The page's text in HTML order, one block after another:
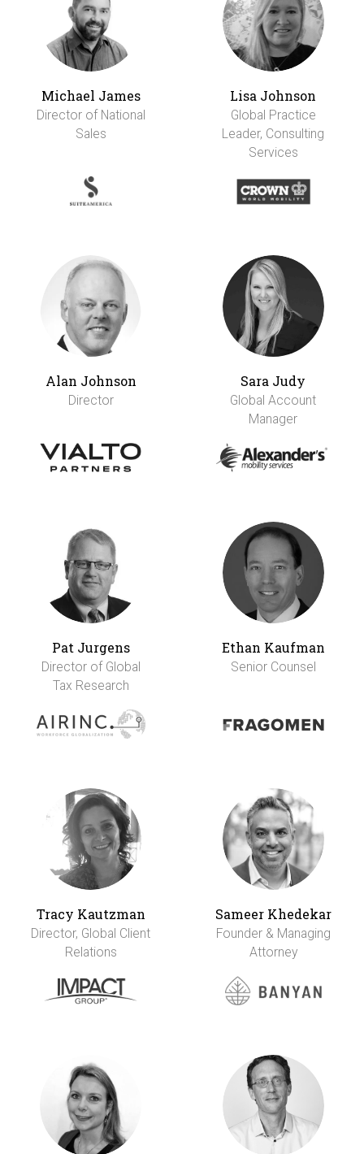
Michael James
Director of National
Sales
Lisa Johnson
Global Practice
Leader, Consulting
Services
Alan Johnson
Director
Sara Judy
Global Account
Manager
Pat Jurgens
Director of Global
Tax Research
Ethan Kaufman
Senior Counsel
Tracy Kautzman
Director, Global Client
Relations
Sameer Khedekar
Founder & Managing
Attorney